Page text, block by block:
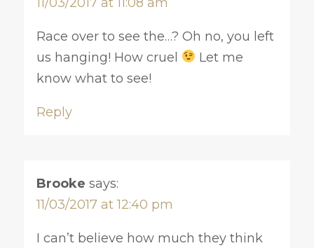
Race over to see the…? Oh no, you left
us hanging! How cruel
Let me
know what to see!
Reply
Brooke says:
11/03/2017 at 12:40 pm
I can’t believe how much they think